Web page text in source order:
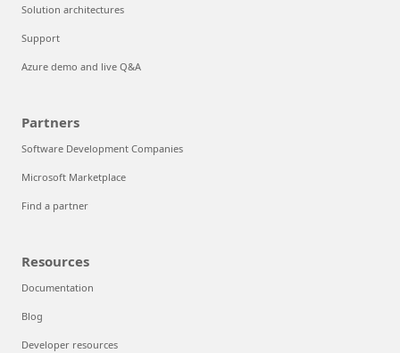
Solution architectures
Support
Azure demo and live Q&A
Partners
Software Development Companies
Microsoft Marketplace
Find a partner
Resources
Documentation
Blog
Developer resources